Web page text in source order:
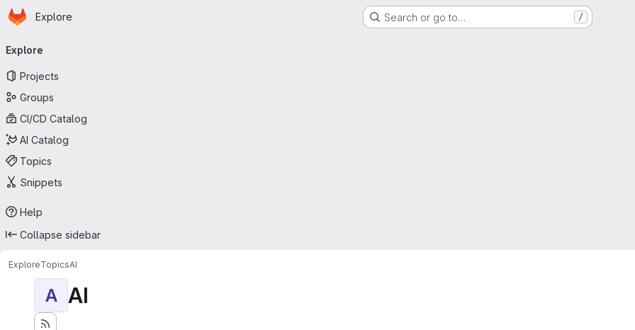
Skip to main content
Homepage
Explore Search or go to… /
navigation
Explore
Projects
Groups
CI/CD Catalog
AI Catalog
Topics
Snippets
Help
Collapse sidebar
ExploreTopicsAI
A AI